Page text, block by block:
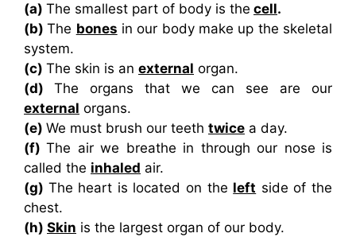
(a) The smallest part of body is the cell.
(b)The bones in our body make up the skeletal
system.
(c) The skin is an external organ.
(d) The organs that we can see are our
external organs.
(e) We must brush our teeth twice a day.
(f)The air we breathe in through our nose is
called the inhaled air.
(g) The heart is located on the left side of the
chest.
(h) Skin is the largest organ of our body.